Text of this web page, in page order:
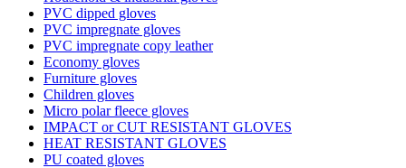
PVC dipped gloves
PVC impregnate gloves
PVC impregnate copy leather
Economy gloves
Furniture gloves
Children gloves
Micro polar fleece gloves
IMPACT or CUT RESISTANT GLOVES
HEAT RESISTANT GLOVES
PU coated gloves